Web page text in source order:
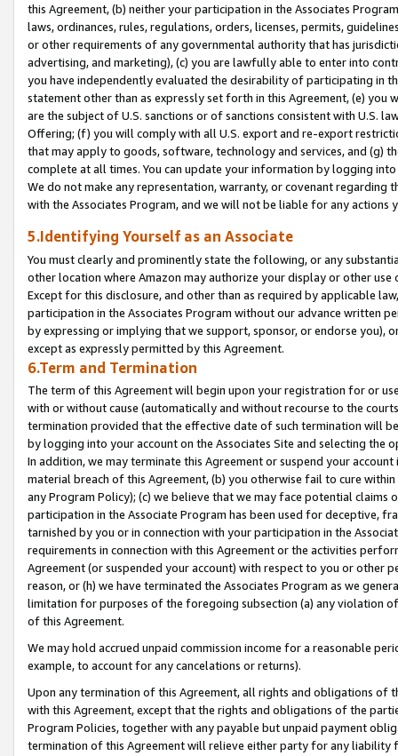
this Agreement, (b) neither your participation in the Associates
laws, ordinances, rules, regulations, orders, licenses, permits,
or other requirements of any governmental authority that has
advertising, and marketing), (c) you are lawfully able to enter into
you have independently evaluated the desirability of participating in
statement other than as expressly set forth in this Agreement, (e)
are the subject of U.S. sanctions or of sanctions consistent with U.S.
Offering; (f) you will comply with all U.S. export and re-export
that may apply to goods, software, technology and services, and (g)
complete at all times. You can update your information by logging
We do not make any representation, warranty, or covenant regarding
with the Associates Program, and we will not be liable for any actions
5.Identifying Yourself as an Associate
You must clearly and prominently state the following, or any
other location where Amazon may authorize your display or other
Except for this disclosure, and other than as required by applicable
participation in the Associates Program without our advance written
by expressing or implying that we support, sponsor, or endorse you),
except as expressly permitted by this Agreement.
6.Term and Termination
The term of this Agreement will begin upon your registration for or
with or without cause (automatically and without recourse to the
termination provided that the effective date of such termination will
by logging into your account on the Associates Site and selecting the
In addition, we may terminate this Agreement or suspend your
material breach of this Agreement, (b) you otherwise fail to cure
any Program Policy); (c) we believe that we may face potential
participation in the Associate Program has been used for deceptive,
tarnished by you or in connection with your participation in the
requirements in connection with this Agreement or the activities
Agreement (or suspended your account) with respect to you or other
reason, or (h) we have terminated the Associates Program as we
limitation for purposes of the foregoing subsection (a) any violation
of this Agreement.
We may hold accrued unpaid commission income for a reasonable
example, to account for any cancelations or returns).
Upon any termination of this Agreement, all rights and obligations of
with this Agreement, except that the rights and obligations of the
Program Policies, together with any payable but unpaid payment
termination of this Agreement will relieve either party for any liability